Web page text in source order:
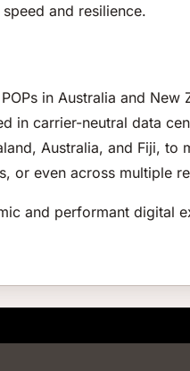
and resilience.
in Australia and New
in carrier-neutral data
Australia, and Fiji,
or even across multiple
and performant digital